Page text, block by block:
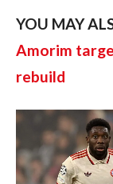
YOU MAY
Amorim
rebuild